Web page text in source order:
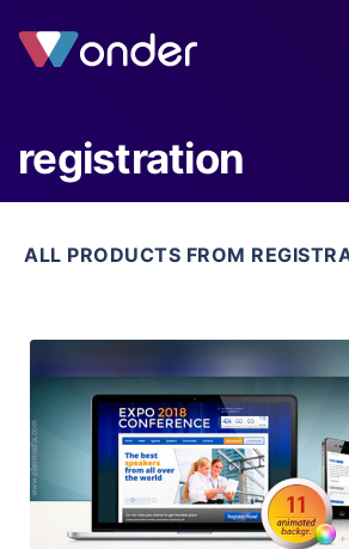
registration
ALL PRODUCTS FROM
View Details
Live Preview